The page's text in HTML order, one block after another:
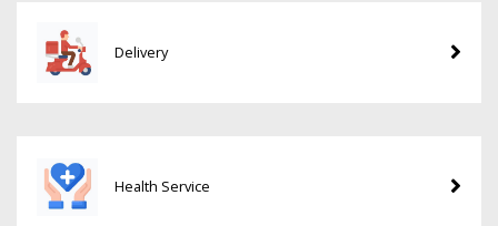
Delivery
Health Service